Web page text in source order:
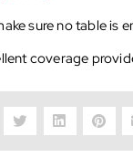
sure no table is
coverage